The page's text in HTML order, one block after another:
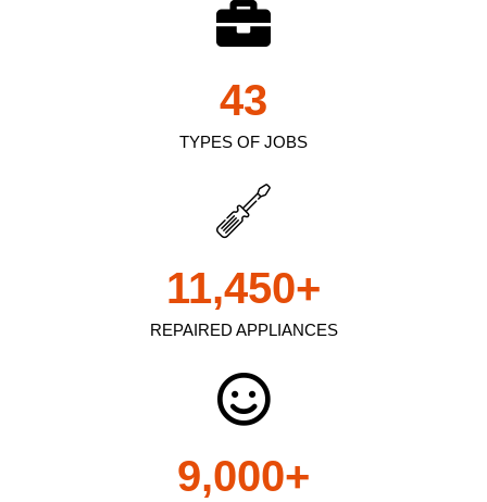
TYPES OF JOBS
43
REPAIRED APPLIANCES
11,450+
9,000+